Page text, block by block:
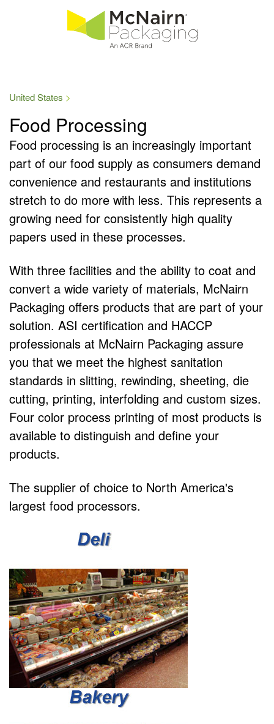
United States
Food Processing
Food processing is an increasingly important
part of our food supply as consumers demand
convenience and restaurants and institutions
stretch to do more with less. This represents a
growing need for consistently high quality
papers used in these processes.
With three facilities and the ability to coat and
convert a wide variety of materials, McNairn
Packaging offers products that are part of your
solution. ASI certification and HACCP
professionals at McNairn Packaging assure
you that we meet the highest sanitation
standards in slitting, rewinding, sheeting, die
cutting, printing, interfolding and custom sizes.
Four color process printing of most products is
available to distinguish and define your
products.
The supplier of choice to North America's
largest food processors.